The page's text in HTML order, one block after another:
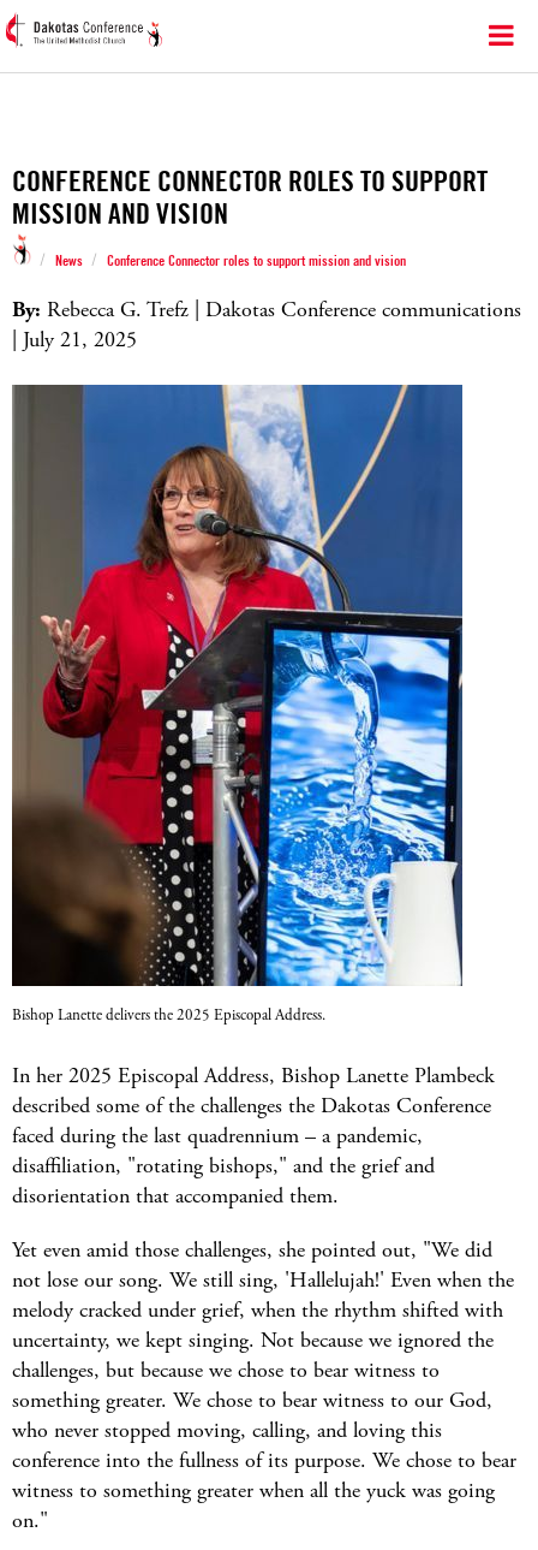
CONFERENCE CONNECTOR ROLES TO SUPPORT
MISSION AND VISION
/ News / Conference Connector roles to support mission and vision
By: Rebecca G. Trefz | Dakotas Conference communications
| July 21, 2025
Bishop Lanette delivers the 2025 Episcopal Address.
In her 2025 Episcopal Address, Bishop Lanette Plambeck
described some of the challenges the Dakotas Conference
faced during the last quadrennium – a pandemic,
disaffiliation, "rotating bishops," and the grief and
disorientation that accompanied them.
Yet even amid those challenges, she pointed out, "We did
not lose our song. We still sing, 'Hallelujah!' Even when the
melody cracked under grief, when the rhythm shifted with
uncertainty, we kept singing. Not because we ignored the
challenges, but because we chose to bear witness to
something greater. We chose to bear witness to our God,
who never stopped moving, calling, and loving this
conference into the fullness of its purpose. We chose to bear
witness to something greater when all the yuck was going
on."